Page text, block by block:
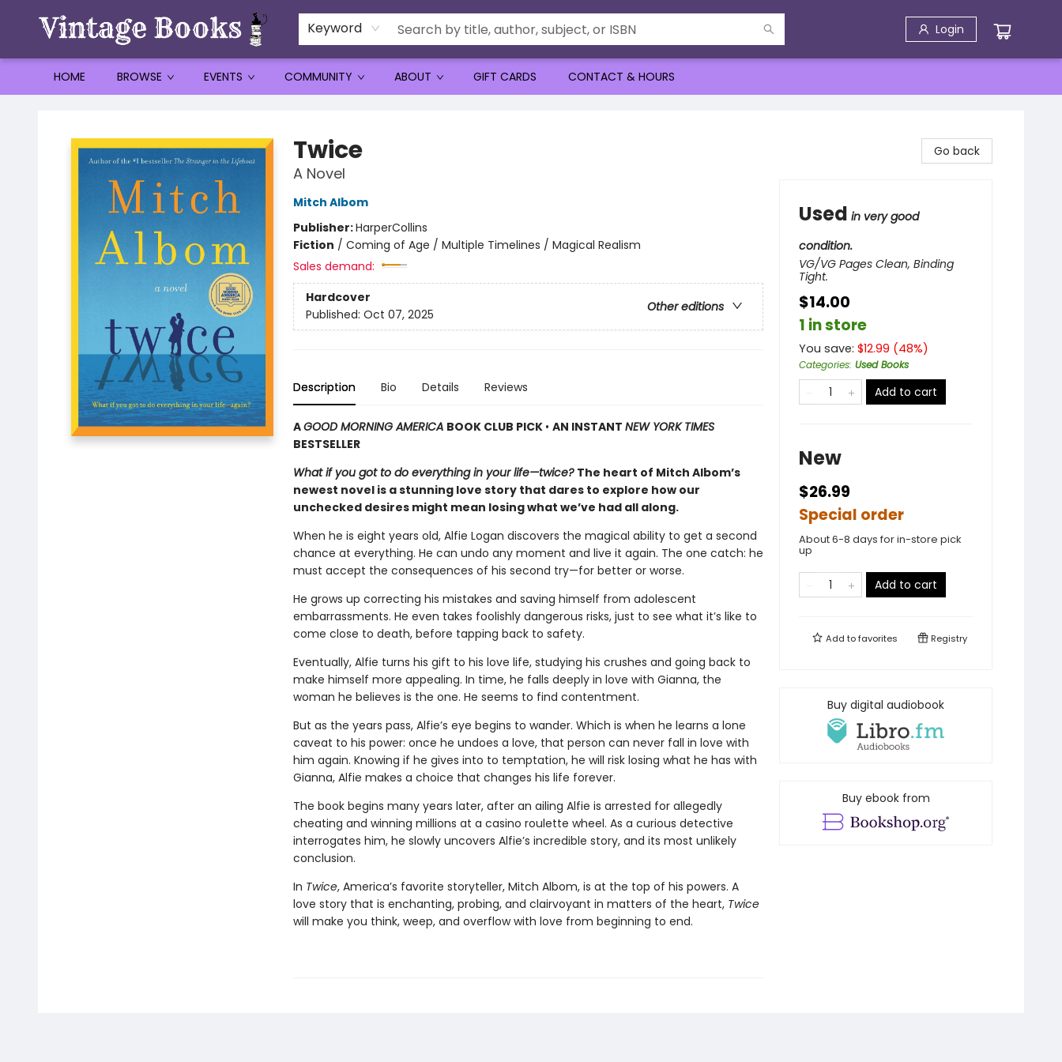
Keyword Login
HOME BROWSE EVENTS COMMUNITY ABOUT GIFT CARDS CONTACT & HOURS
Twice
A Novel
Mitch Albom
Publisher:HarperCollins
Fiction / Coming of Age / Multiple Timelines / Magical Realism
Sales demand:
Hardcover
Other editions
Published: Oct 07, 2025
Description Bio Details Reviews
AGOOD MORNING AMERICA BOOK CLUB PICK • AN INSTANT NEW YORK TIMES
BESTSELLER
What if you got to do everything in your life—twice? The heart of Mitch Albom’s
newest novel is a stunning love story that dares to explore how our
unchecked desires might mean losing what we’ve had all along.
When he is eight years old, Alfie Logan discovers the magical ability to get a second
chance at everything. He can undo any moment and live it again. The one catch: he
must accept the consequences of his second try—for better or worse.
He grows up correcting his mistakes and saving himself from adolescent
embarrassments. He even takes foolishly dangerous risks, just to see what it’s like to
come close to death, before tapping back to safety.
Eventually, Alfie turns his gift to his love life, studying his crushes and going back to
make himself more appealing. In time, he falls deeply in love with Gianna, the
woman he believes is the one. He seems to find contentment.
But as the years pass, Alfie’s eye begins to wander. Which is when he learns a lone
caveat to his power: once he undoes a love, that person can never fall in love with
him again. Knowing if he gives into to temptation, he will risk losing what he has with
Gianna, Alfie makes a choice that changes his life forever.
The book begins many years later, after an ailing Alfie is arrested for allegedly
cheating and winning millions at a casino roulette wheel. As a curious detective
interrogates him, he slowly uncovers Alfie’s incredible story, and its most unlikely
conclusion.
In Twice, America’s favorite storyteller, Mitch Albom, is at the top of his powers. A
love story that is enchanting, probing, and clairvoyant in matters of the heart, Twice
will make you think, weep, and overflow with love from beginning to end.
Go back
Used in very good
condition.
VG/VG Pages Clean, Binding
Tight.
$14.00
1 in store
You save: $12.99 (48%)
Categories: Used Books
Add to cart
New
$26.99
Special order
About 6-8 days for in-store pick
up
Add to cart
Add tofavorites Registry
Buy digital audiobook
Buy ebook from